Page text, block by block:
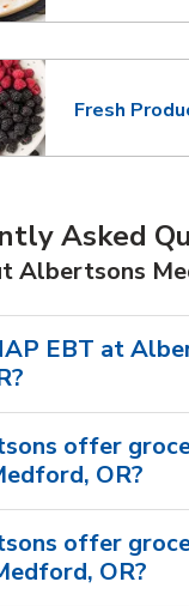
Fresh
Link Opens
Asked
Albertsons
EBT at
offer
OR?
offer
OR?